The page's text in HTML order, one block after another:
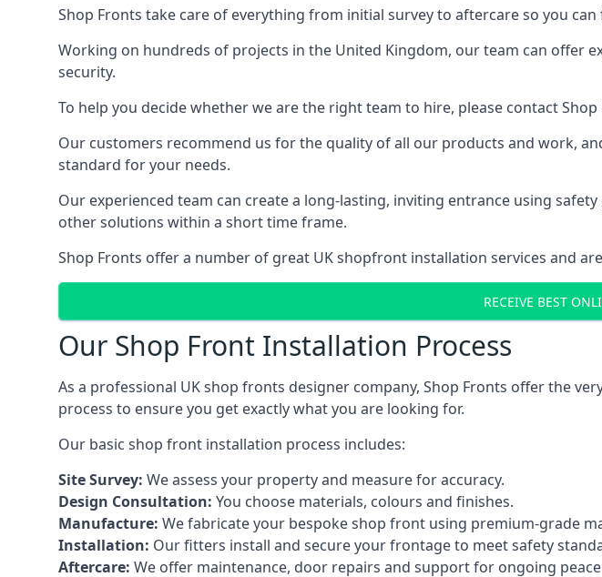
Shop Fronts take care of everything from initial survey to aftercare so you
Working on hundreds of projects in the United Kingdom, our team can offer
security.
To help you decide whether we are the right team to hire, please contact
Our customers recommend us for the quality of all our products and work,
standard for your needs.
Our experienced team can create a long-lasting, inviting entrance using
other solutions within a short time frame.
Shop Fronts offer a number of great UK shopfront installation services and
RECEIVE BEST
Our Shop Front Installation Process
As a professional UK shop fronts designer company, Shop Fronts offer the
process to ensure you get exactly what you are looking for.
Our basic shop front installation process includes:
Site Survey: We assess your property and measure for accuracy.
Design Consultation: You choose materials, colours and finishes.
Manufacture: We fabricate your bespoke shop front using premium-grade
Installation: Our fitters install and secure your frontage to meet safety
Aftercare: We offer maintenance, door repairs and support for ongoing